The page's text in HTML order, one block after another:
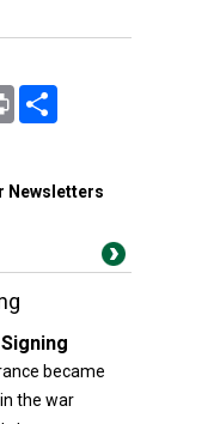
Print
Newsletters
became
the war